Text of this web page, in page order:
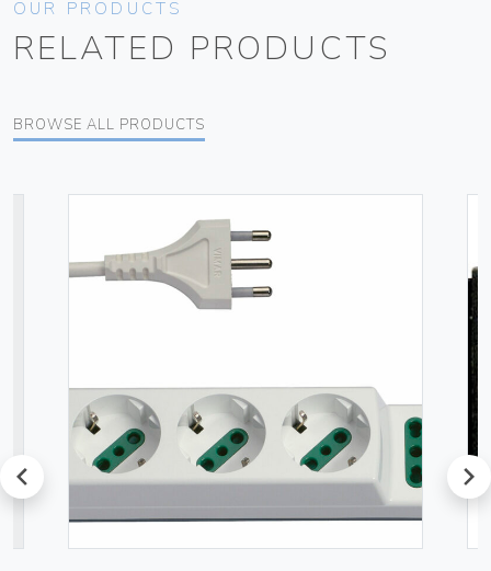
OUR PRODUCTS
RELATED PRODUCTS
BROWSE ALL PRODUCTS
prev next